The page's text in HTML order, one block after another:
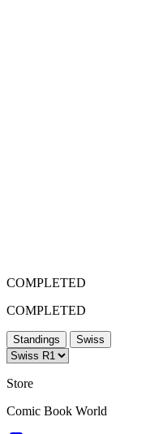
COMPLETED
COMPLETED
Standings Swiss
Store
Comic Book World